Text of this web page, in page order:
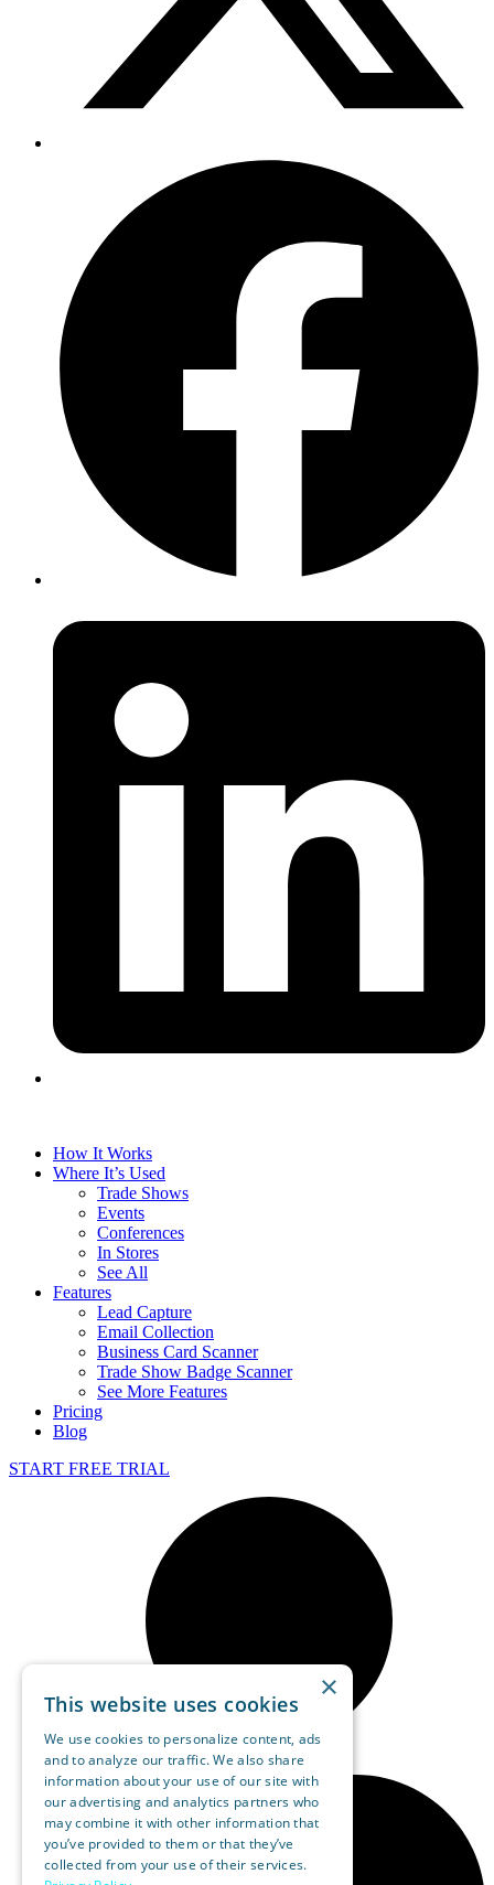
How It Works
Where It’s Used
Trade Shows
Events
Conferences
In Stores
See All
Features
Lead Capture
Email Collection
Business Card Scanner
Trade Show Badge Scanner
See More Features
Pricing
Blog
START FREE TRIAL
×
This website uses cookies
We use cookies to personalize content, ads
and to analyze our traffic. We also share
information about your use of our site with
our advertising and analytics partners who
may combine it with other information that
you’ve provided to them or that they’ve
collected from your use of their services.